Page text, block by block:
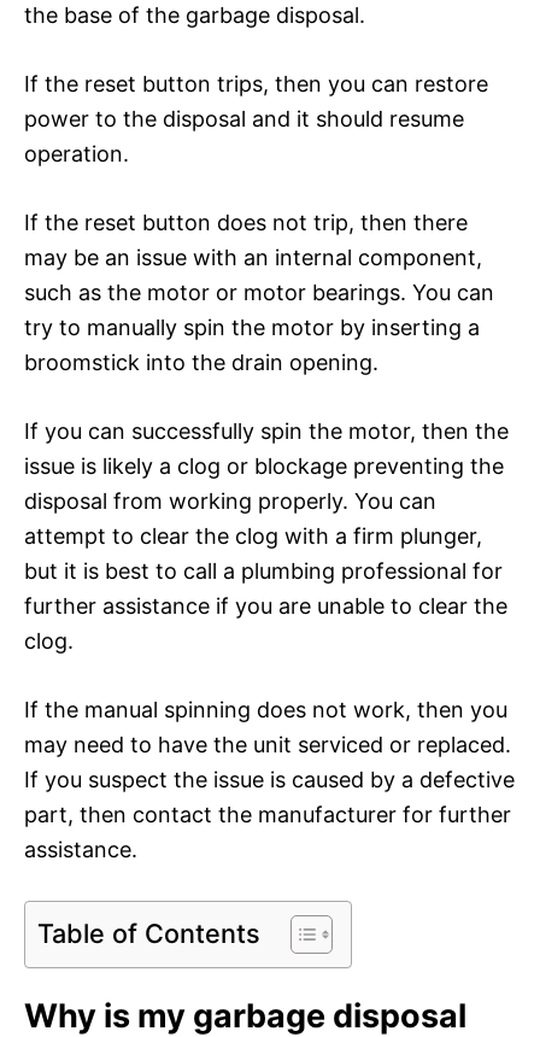
the base of the garbage disposal.
If the reset button trips, then you can restore
power to the disposal and it should resume
operation.
If the reset button does not trip, then there
may be an issue with an internal component,
such as the motor or motor bearings. You can
try to manually spin the motor by inserting a
broomstick into the drain opening.
If you can successfully spin the motor, then the
issue is likely a clog or blockage preventing the
disposal from working properly. You can
attempt to clear the clog with a firm plunger,
but it is best to call a plumbing professional for
further assistance if you are unable to clear the
clog.
If the manual spinning does not work, then you
may need to have the unit serviced or replaced.
If you suspect the issue is caused by a defective
part, then contact the manufacturer for further
assistance.
Table of Contents
Why is my garbage disposal